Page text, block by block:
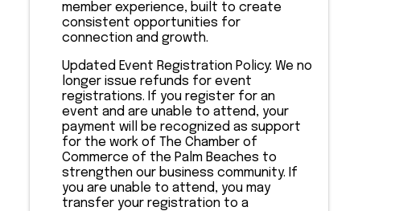
member experience, built to create
consistent opportunities for
connection and growth.
Updated Event Registration Policy: We no
longer issue refunds for event
registrations. If you register for an
event and are unable to attend, your
payment will be recognized as support
for the work of The Chamber of
Commerce of the Palm Beaches to
strengthen our business community. If
you are unable to attend, you may
transfer your registration to a